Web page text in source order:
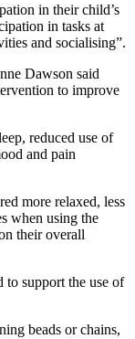
in their child’s
in tasks at
and socialising”.
Dawson said
to improve
reduced use of
and pain
more relaxed, less
when using the
their overall
to support the use of
beads or chains,